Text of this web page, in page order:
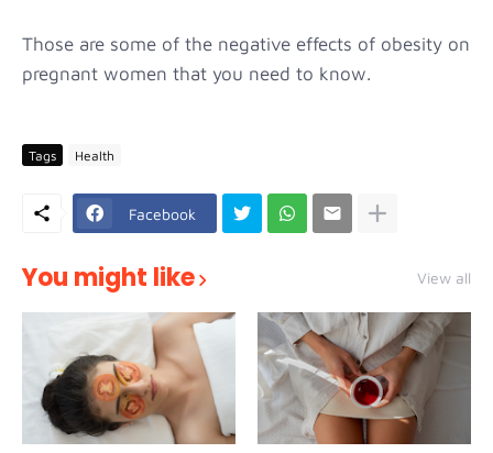
Those are some of the negative effects of obesity on
pregnant women that you need to know.
Tags Health
Facebook
You might like View all